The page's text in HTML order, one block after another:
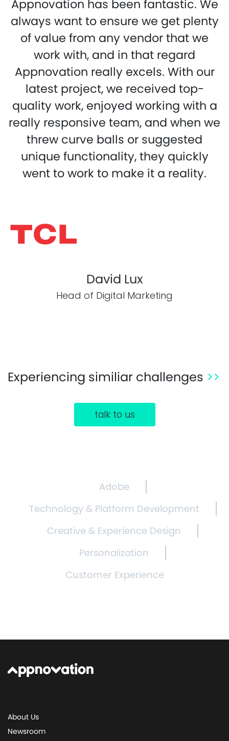
Appnovation has been fantastic. We
always want to ensure we get plenty
of value from any vendor that we
work with, and in that regard
Appnovation really excels. With our
latest project, we received top-
quality work, enjoyed working with a
really responsive team, and when we
threw curve balls or suggested
unique functionality, they quickly
went to work to make it a reality.
David Lux
Head of Digital Marketing
Experiencing similiar challenges >>
talk to us
Adobe
Technology & Platform Development
Creative & Experience Design
Personalization
Customer Experience
About Us
Newsroom